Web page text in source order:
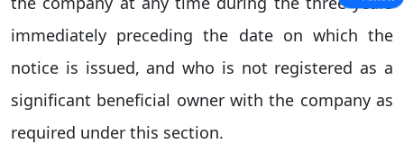
immediately preceding the date on which the
notice is issued, and who is not registered as a
significant beneficial owner with the company as
required under this section.